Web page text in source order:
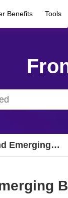
Benefits Tools
Emerging
Inhibitor